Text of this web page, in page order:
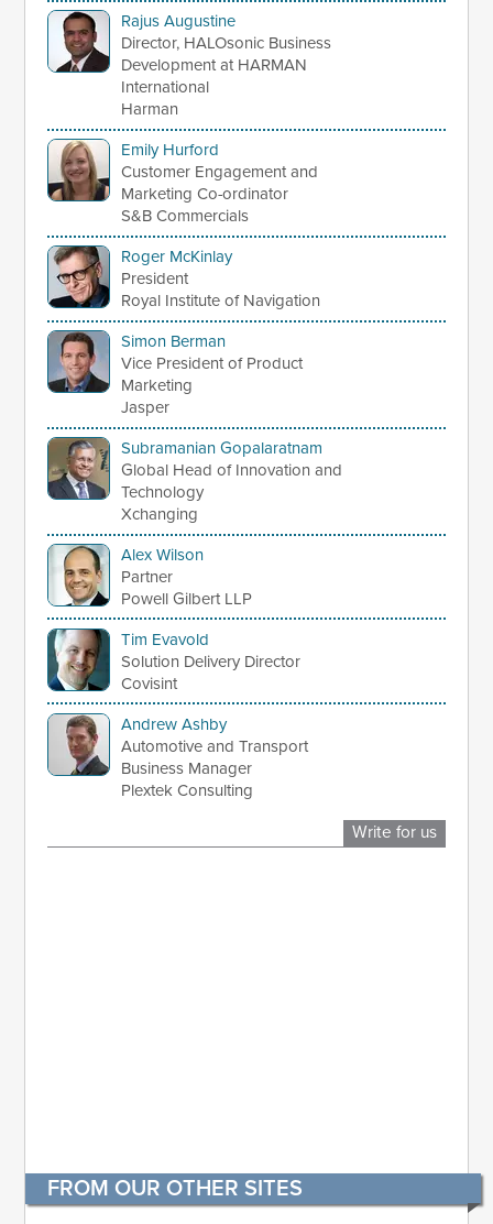
Rajus Augustine
Director, HALOsonic Business
Development at HARMAN
International
Harman
Emily Hurford
Customer Engagement and
Marketing Co-ordinator
S&B Commercials
Roger McKinlay
President
Royal Institute of Navigation
Simon Berman
Vice President of Product
Marketing
Jasper
Subramanian Gopalaratnam
Global Head of Innovation and
Technology
Xchanging
Alex Wilson
Partner
Powell Gilbert LLP
Tim Evavold
Solution Delivery Director
Covisint
Andrew Ashby
Automotive and Transport
Business Manager
Plextek Consulting
Write for us
FROM OUR OTHER SITES